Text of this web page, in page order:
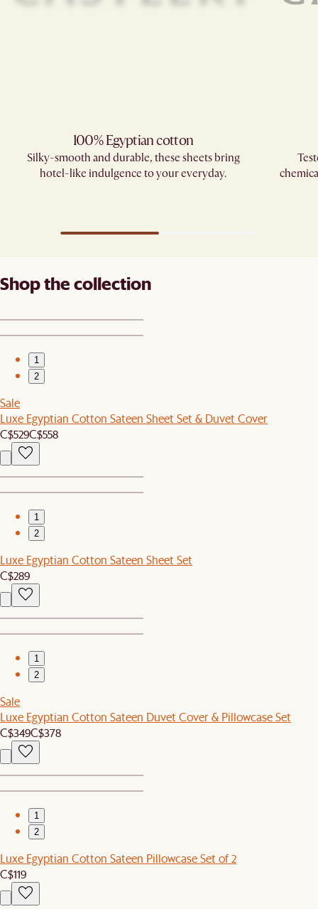
100% Egyptian cotton
Silky-smooth and durable, these sheets bring
hotel-like indulgence to your everyday.
Shop the collection
1
2
Sale
Luxe Egyptian Cotton Sateen Sheet Set & Duvet Cover
C$529C$558
1
2
Luxe Egyptian Cotton Sateen Sheet Set
C$289
1
2
Sale
Luxe Egyptian Cotton Sateen Duvet Cover & Pillowcase Set
C$349C$378
1
2
Luxe Egyptian Cotton Sateen Pillowcase Set of 2
C$119